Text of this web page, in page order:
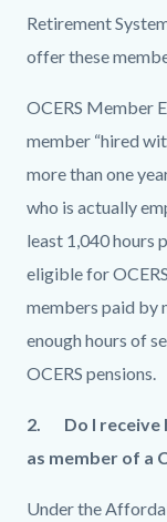
Retirement
offer these
OCERS Member
member “hired
more than one
who is actually
least 1,040 hours
eligible for
members paid by
enough hours of
OCERS pensions.
2. Do I
as member of a
Under the